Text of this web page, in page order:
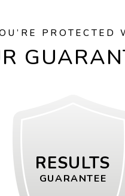
PROTECTED
RESULTS
GUARANTEE